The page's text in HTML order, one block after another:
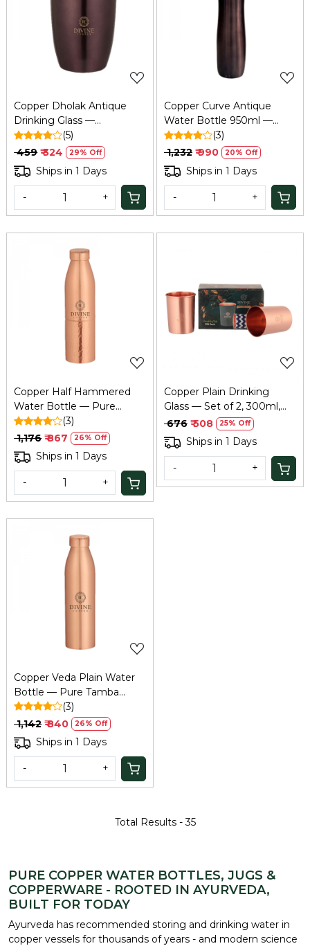
Loading...
Copper Dholak Antique
Drinking Glass —
Traditional Tamba Glass for
Home & Office
(5)
₹ 459 ₹ 324 29% Off
Ships in 1 Days
- +
Loading...
Copper Curve Antique
Water Bottle 950ml —
Pure Tamba Ayurvedic
Bottle
(3)
₹ 1,232 ₹ 990 20% Off
Ships in 1 Days
- +
Loading...
Copper Half Hammered
Water Bottle — Pure
Tamba, Ayurvedic Health
Benefits
(3)
₹ 1,176 ₹ 867 26% Off
Ships in 1 Days
- +
Loading...
Copper Plain Drinking
Glass — Set of 2, 300ml,
Ayurvedic Tamba Glass
₹ 676 ₹ 508 25% Off
Ships in 1 Days
- +
Loading...
Copper Veda Plain Water
Bottle — Pure Tamba
Bottle for Home, Office &
Travel
(3)
₹ 1,142 ₹ 840 26% Off
Ships in 1 Days
- +
Total Results -35
PURE COPPER WATER BOTTLES, JUGS &
COPPERWARE - ROOTED IN AYURVEDA,
BUILT FOR TODAY
Ayurveda has recommended storing and drinking water in
copper vessels for thousands of years - and modern science